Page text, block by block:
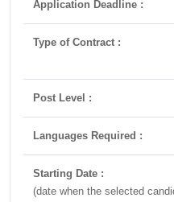
Application Deadline :
Type of Contract :
Post Level :
Languages Required :
Starting Date :
(date when the selected